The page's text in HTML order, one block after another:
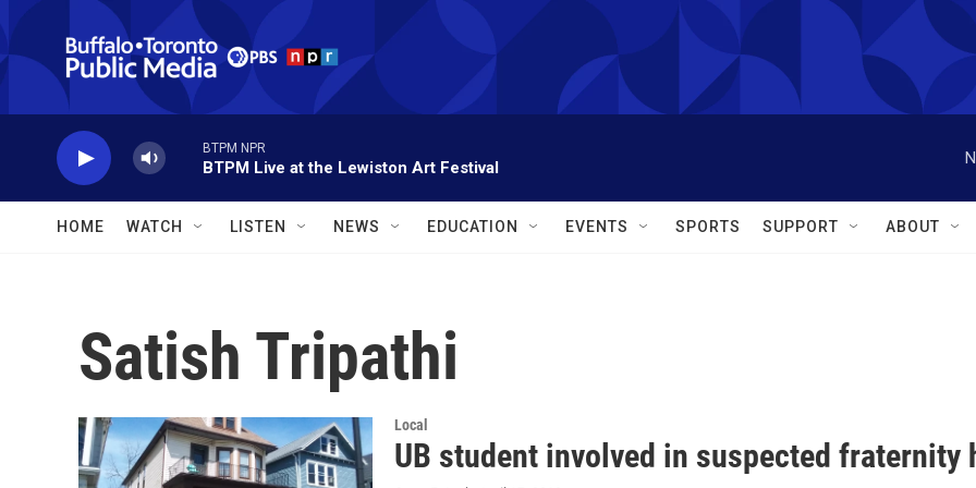
Skip to main content
BTPM NPR
BTPM Live at the Lewiston Art Festival
HOME WATCH LISTEN NEWS EDUCATION EVENTS SPORTS SUPPORT ABOUT
Satish Tripathi
Local
UB student involved in suspected fraternity